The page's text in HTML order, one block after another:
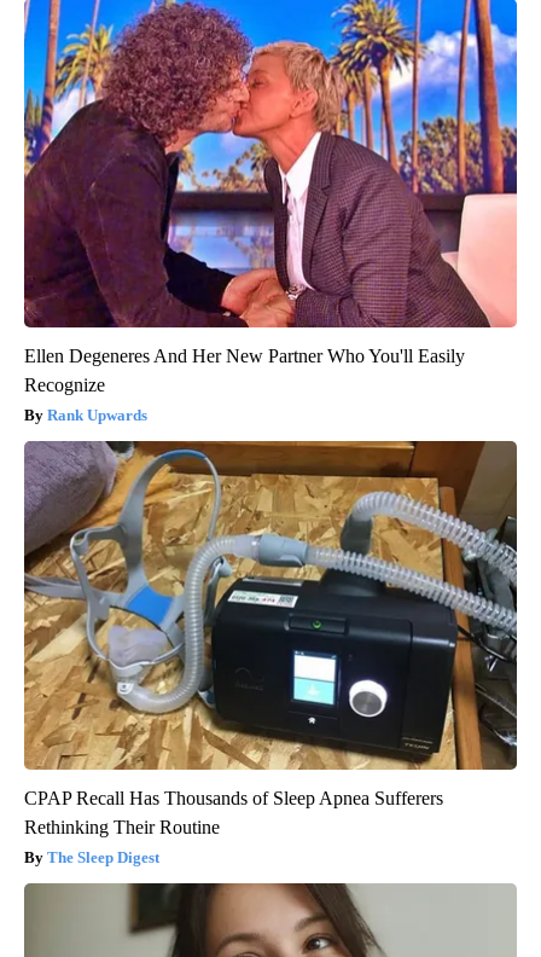
Ellen Degeneres And Her New Partner Who You'll Easily
Recognize
Rank Upwards
CPAP Recall Has Thousands of Sleep Apnea Sufferers
Rethinking Their Routine
The Sleep Digest